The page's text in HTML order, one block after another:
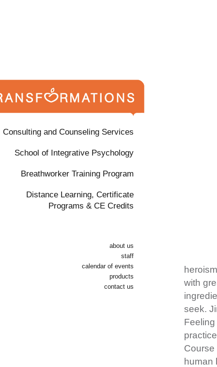
with
seek.
human
Consulting and Counseling Services
School of Integrative Psychology
Breathworker Training Program
Distance Learning, Certificate
Programs & CE Credits
about us
staff
calendar of events
products
contact us